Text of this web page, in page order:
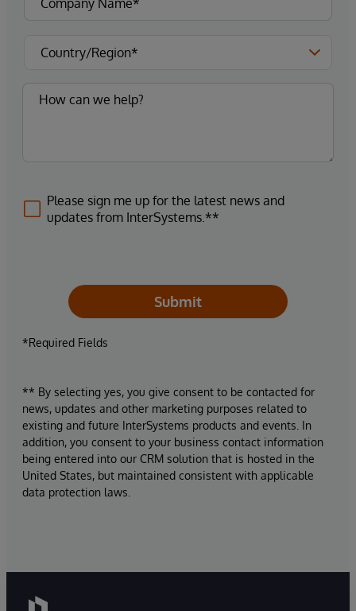
Please sign me up for the latest news and
updates from InterSystems.**
Submit
*Required Fields
** By selecting yes, you give consent to be contacted for
news, updates and other marketing purposes related to
existing and future InterSystems products and events. In
addition, you consent to your business contact information
being entered into our CRM solution that is hosted in the
United States, but maintained consistent with applicable
data protection laws.